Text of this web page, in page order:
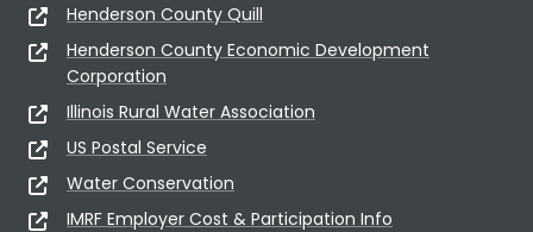
Henderson County Quill
Henderson County Economic Development
Corporation
Illinois Rural Water Association
US Postal Service
Water Conservation
IMRF Employer Cost & Participation Info